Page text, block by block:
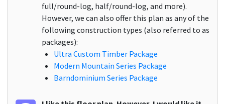
full/round-log, half/round-log, and more).
However, we can also offer this plan as any of the
following construction types (also referred to as
packages):
Ultra Custom Timber Package
Modern Mountain Series Package
Barndominium Series Package